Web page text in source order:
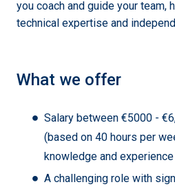
you coach and guide your team,
technical expertise and
What we offer
Salary between €5000 -
(based on 40 hours per
knowledge and experience
A challenging role with